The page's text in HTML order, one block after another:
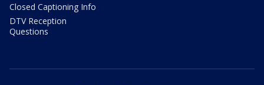
Closed Captioning Info
DTV Reception
Questions